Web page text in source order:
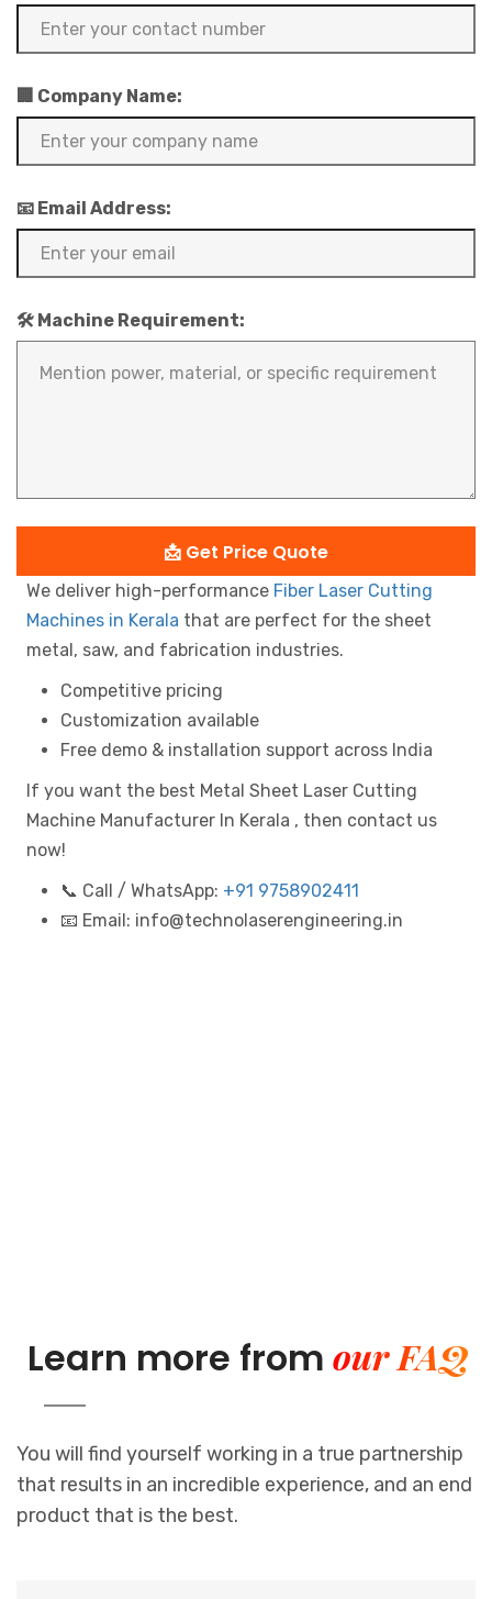
🏢 Company Name:
📧 Email Address:
🛠️ Machine Requirement:
📩 Get Price Quote
We deliver high-performance Fiber Laser Cutting
Machines in Kerala that are perfect for the sheet
metal, saw, and fabrication industries.
Competitive pricing
Customization available
Free demo & installation support across India
If you want the best Metal Sheet Laser Cutting
Machine Manufacturer In Kerala , then contact us
now!
📞 Call / WhatsApp: +91 9758902411
📧 Email: info@technolaserengineering.in
Learn more from our FAQ
You will find yourself working in a true partnership
that results in an incredible experience, and an end
product that is the best.